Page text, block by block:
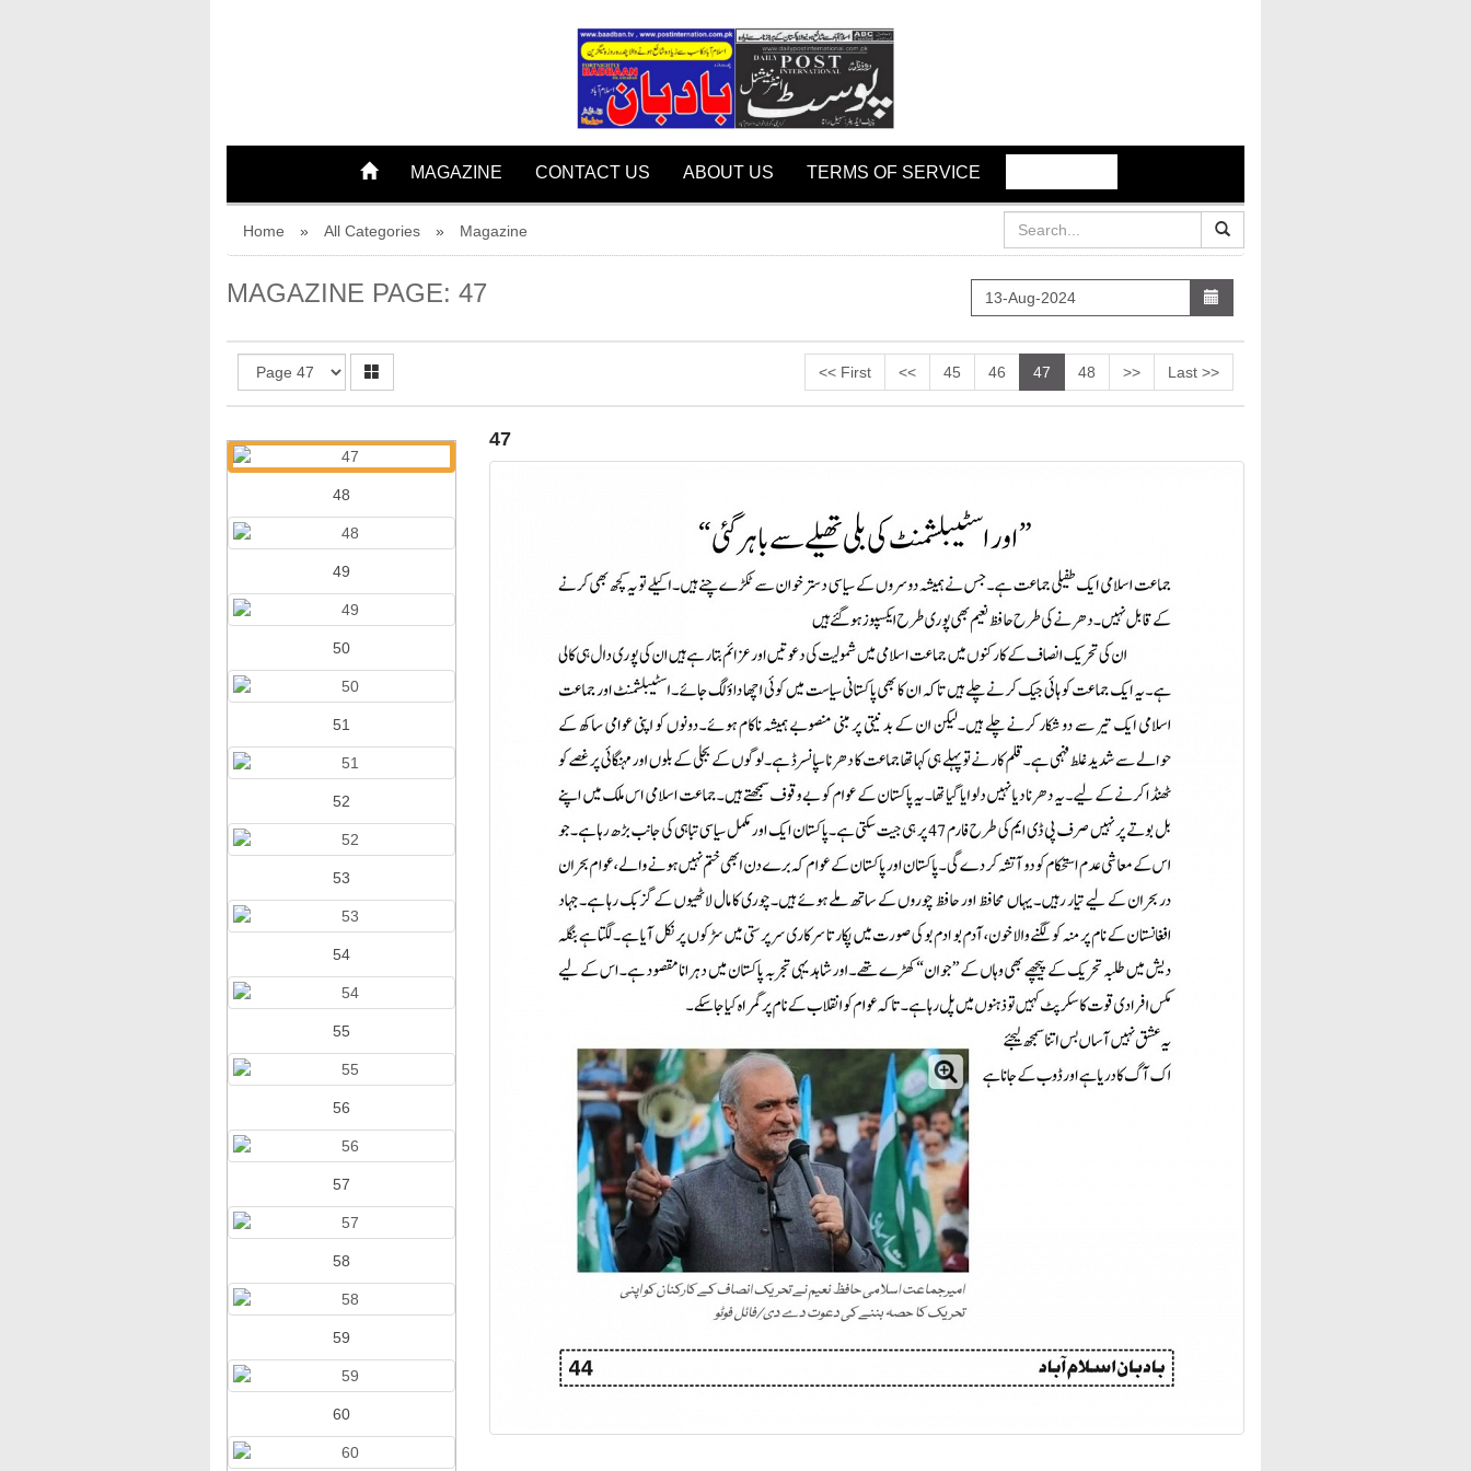
MAGAZINE CONTACT US ABOUT US TERMS OF SERVICE
Home » All Categories » Magazine
MAGAZINE PAGE: 47
<< First << 45 46 47 48 >> Last >>
46
48
49
50
51
52
53
54
55
56
57
58
59
60
47